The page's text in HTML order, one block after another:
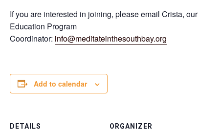
If you are interested in joining, please email Crista, our
Education Program
Coordinator: info@meditateinthesouthbay.org
Add to calendar
DETAILS ORGANIZER